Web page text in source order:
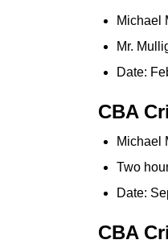
Michael
Mr.
Date:
CBA
Michael
Two
Date:
CBA